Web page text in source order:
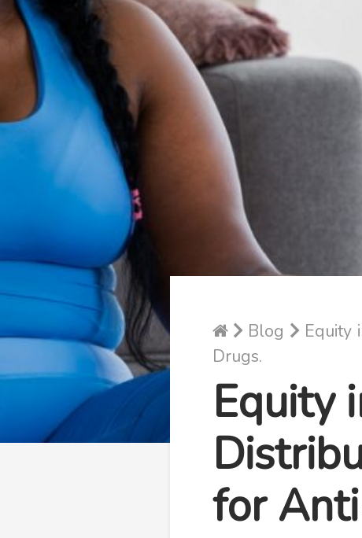
Blog
Equity
Drugs.
Equity
for